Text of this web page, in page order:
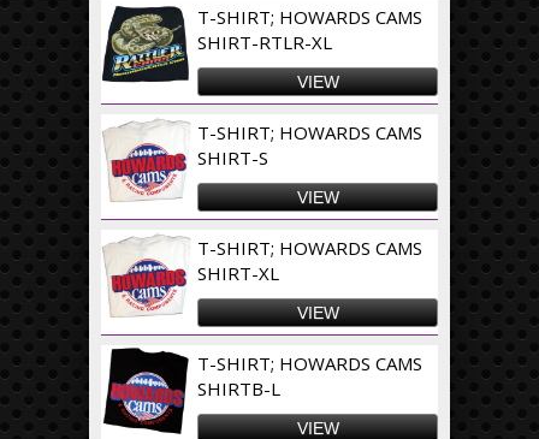
T-SHIRT; HOWARDS CAMS
SHIRT-RTLR-XL
VIEW
T-SHIRT; HOWARDS CAMS
SHIRT-S
VIEW
T-SHIRT; HOWARDS CAMS
SHIRT-XL
VIEW
T-SHIRT; HOWARDS CAMS
SHIRTB-L
VIEW